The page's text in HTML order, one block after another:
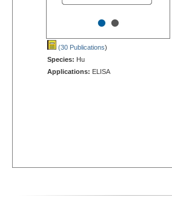
••
(30 Publications)
Species: Hu
Applications: ELISA